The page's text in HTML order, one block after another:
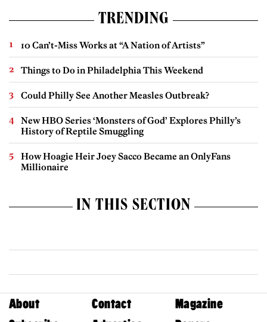
TRENDING
10 Can’t-Miss Works at “A Nation of Artists”
Things to Do in Philadelphia This Weekend
Could Philly See Another Measles Outbreak?
New HBO Series ‘Monsters of God’ Explores Philly’s
History of Reptile Smuggling
How Hoagie Heir Joey Sacco Became an OnlyFans
Millionaire
IN THIS SECTION
About Contact
Magazine